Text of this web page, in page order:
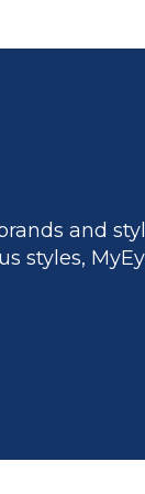
and
styles,